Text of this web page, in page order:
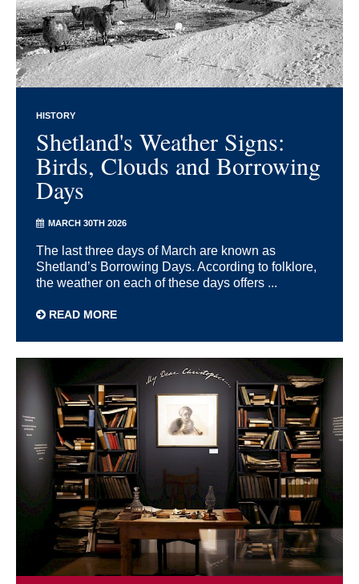
HISTORY
Shetland's Weather Signs:
Birds, Clouds and Borrowing
Days
MARCH 30TH 2026
The last three days of March are known as
Shetland’s Borrowing Days. According to folklore,
the weather on each of these days offers ...
READ MORE